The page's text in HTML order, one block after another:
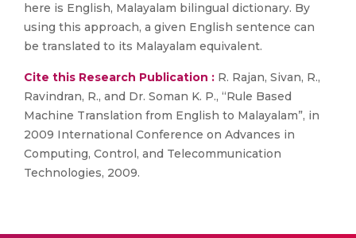
here is English, Malayalam bilingual dictionary. By
using this approach, a given English sentence can
be translated to its Malayalam equivalent.
Cite this Research Publication : R. Rajan, Sivan, R.,
Ravindran, R., and Dr. Soman K. P., “Rule Based
Machine Translation from English to Malayalam”, in
2009 International Conference on Advances in
Computing, Control, and Telecommunication
Technologies, 2009.